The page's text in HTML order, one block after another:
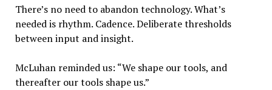
There’s no need to abandon technology. What’s
needed is rhythm. Cadence. Deliberate thresholds
between input and insight.
McLuhan reminded us: “We shape our tools, and
thereafter our tools shape us.”